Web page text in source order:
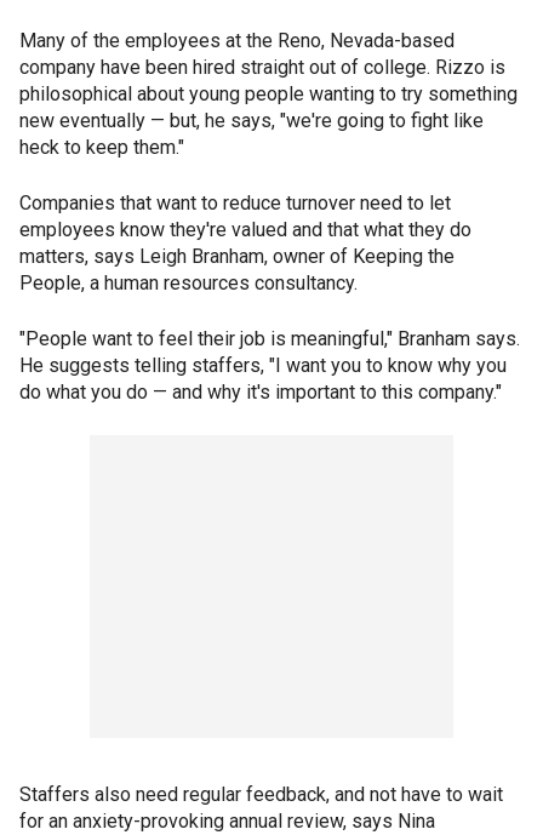
Many of the employees at the Reno, Nevada-based
company have been hired straight out of college. Rizzo is
philosophical about young people wanting to try something
new eventually — but, he says, "we're going to fight like
heck to keep them."
Companies that want to reduce turnover need to let
employees know they're valued and that what they do
matters, says Leigh Branham, owner of Keeping the
People, a human resources consultancy.
"People want to feel their job is meaningful," Branham says.
He suggests telling staffers, "I want you to know why you
do what you do — and why it's important to this company."
Staffers also need regular feedback, and not have to wait
for an anxiety-provoking annual review, says Nina